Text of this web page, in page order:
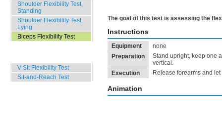
Shoulder Flexibility Test,
Standing
Shoulder Flexibility Test,
Lying
Biceps Flexibility Test
V-Sit Flexibiilty Test
Sit-and-Reach Test
The goal of this test is assessing the
Instructions
Equipment
none
Preparation
Stand upright, keep one
vertical.
Execution
Release forearms and
Animation